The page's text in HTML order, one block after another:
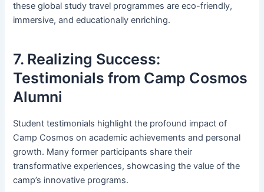
these global study travel programmes are eco-friendly,
immersive, and educationally enriching.
7. Realizing Success:
Testimonials from Camp Cosmos
Alumni
Student testimonials highlight the profound impact of
Camp Cosmos on academic achievements and personal
growth. Many former participants share their
transformative experiences, showcasing the value of the
camp’s innovative programs.